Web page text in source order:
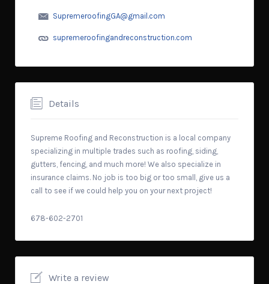
SupremeroofingGA@gmail.com
supremeroofingandreconstruction.com
Details
Supreme Roofing and Reconstruction is a local company
specializing in multiple trades such as roofing, siding,
gutters, fencing, and much more! We also specialize in
insurance claims. No job is too big or too small, give us a
call to see if we could help you on your next project!
678-602-2701
Write a review